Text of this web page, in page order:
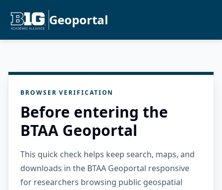
Geoportal
BROWSER VERIFICATION
Before entering the
BTAA Geoportal
This quick check helps keep search, maps, and
downloads in the BTAA Geoportal responsive
for researchers browsing public geospatial